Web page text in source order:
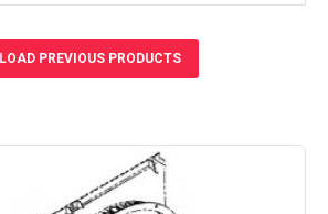
LOAD PREVIOUS PRODUCTS